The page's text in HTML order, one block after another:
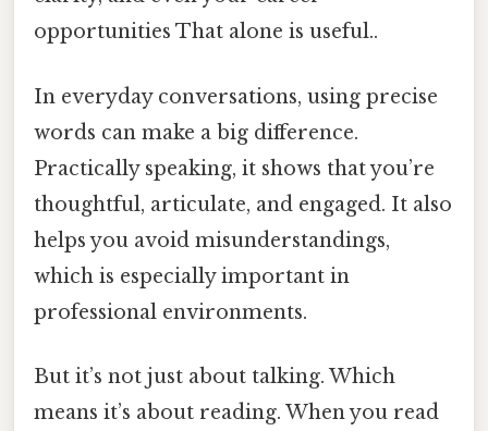
opportunities That alone is useful..
In everyday conversations, using precise
words can make a big difference.
Practically speaking, it shows that you’re
thoughtful, articulate, and engaged. It also
helps you avoid misunderstandings,
which is especially important in
professional environments.
But it’s not just about talking. Which
means it’s about reading. When you read